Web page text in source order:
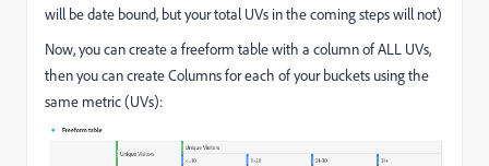
will be date bound, but your total UVs in the coming steps will not)
Now, you can create a freeform table with a column of ALL UVs,
then you can create Columns for each of your buckets using the
same metric (UVs):